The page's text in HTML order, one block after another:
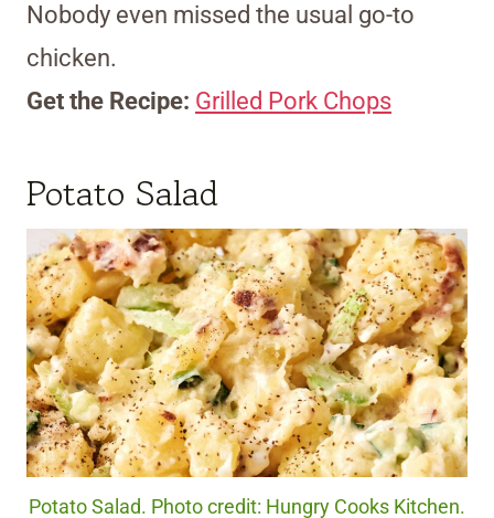
Nobody even missed the usual go-to
chicken.
Get the Recipe: Grilled Pork Chops
Potato Salad
Potato Salad. Photo credit: Hungry Cooks Kitchen.